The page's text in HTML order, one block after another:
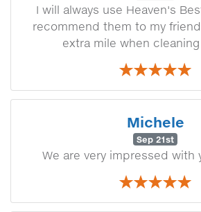
I will always use Heaven's
recommend them to my
extra mile when
Michele
Sep 21st
We are very impressed with